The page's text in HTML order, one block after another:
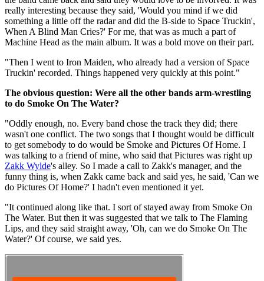
really interesting because they said, 'Would you mind if we did
something a little off the radar and did the B-side to Space Truckin',
When A Blind Man Cries?' For me, that was as much a part of
Machine Head as the main album. It was a bold move on their part.
"Then I went to Iron Maiden, who already had a version of Space
Truckin' recorded. Things happened very quickly at this point."
The obvious question: Were all the other bands arm-wrestling
to do Smoke On The Water?
"Oddly enough, no. Every band chose the track they did; there
wasn't one conflict. The two songs that I thought would be difficult
to get somebody to do would be Smoke and Pictures Of Home. I
was talking to a friend of mine, who said that Pictures was right up
Zakk Wylde's alley. So I made a call to Zakk's manager, and the
funny thing is, when Zakk came back and said yes, he said, 'Can we
do Pictures Of Home?' I hadn't even mentioned it yet.
"It continued along like that. I sort of stayed away from Smoke On
The Water. But then it was suggested that we talk to The Flaming
Lips, and they said straight away, 'Oh, can we do Smoke On The
Water?' Of course, we said yes.